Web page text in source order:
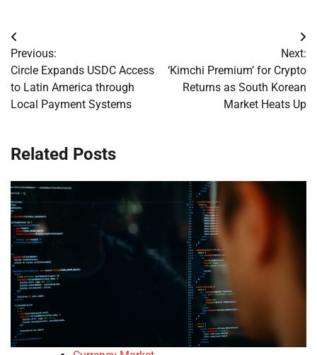
Post
navigation
Previous:
Circle Expands USDC Access
to Latin America through
Local Payment Systems
Next:
‘Kimchi Premium’ for Crypto
Returns as South Korean
Market Heats Up
Related Posts